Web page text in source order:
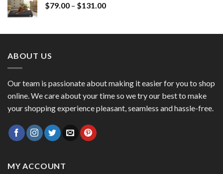
$79.00 – $131.00
ABOUT US
Our team is passionate about making it easier for you to shop
online. We care about your time so we try our best to make
your shopping experience pleasant, seamless and hassle-free.
MY ACCOUNT